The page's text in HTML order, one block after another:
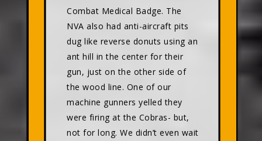
Combat Medical Badge. The
NVA also had anti-aircraft pits
dug like reverse donuts using an
ant hill in the center for their
gun, just on the other side of
the wood line. One of our
machine gunners yelled they
were firing at the Cobras- but,
not for long. We didn’t even wait